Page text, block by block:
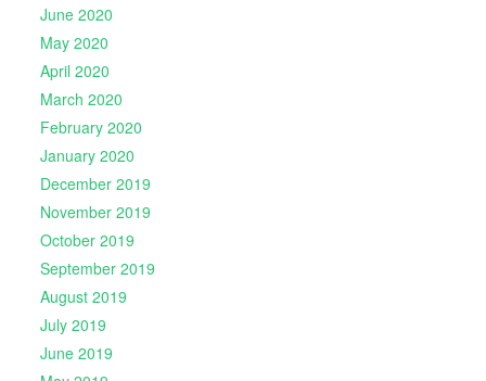
June 2020
May 2020
April 2020
March 2020
February 2020
January 2020
December 2019
November 2019
October 2019
September 2019
August 2019
July 2019
June 2019